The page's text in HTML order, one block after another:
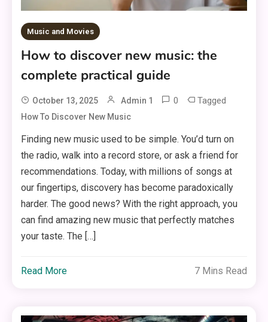
Music and Movies
How to discover new music: the
complete practical guide
October 13, 2025 Admin 1 0 Tagged
How To Discover New Music
Finding new music used to be simple. You’d turn on
the radio, walk into a record store, or ask a friend for
recommendations. Today, with millions of songs at
our fingertips, discovery has become paradoxically
harder. The good news? With the right approach, you
can find amazing new music that perfectly matches
your taste. The […]
Read More 7 Mins Read